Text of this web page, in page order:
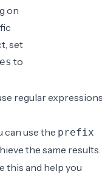
on
, set
to
regular
can use the prefix
the same results.
this and help you